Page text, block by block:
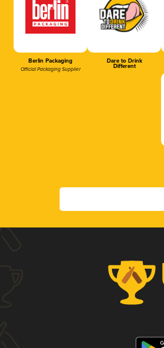
Berlin Packaging
Official Packaging Supplier
Dare to Drink
Different